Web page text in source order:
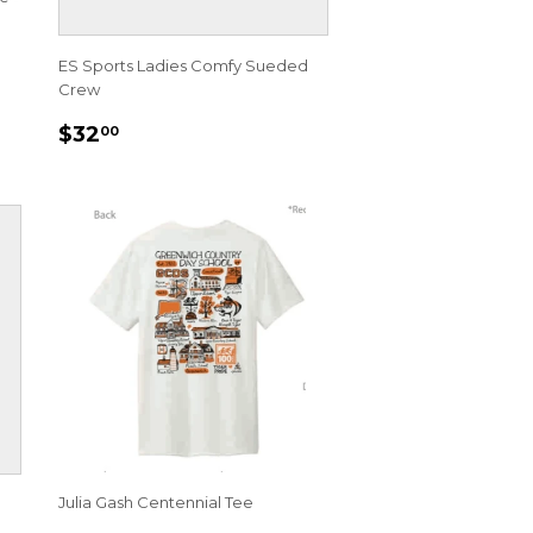
ES Sports Ladies Comfy Sueded
Crew
REGULAR
$3200$32.00
Julia Gash Centennial Tee